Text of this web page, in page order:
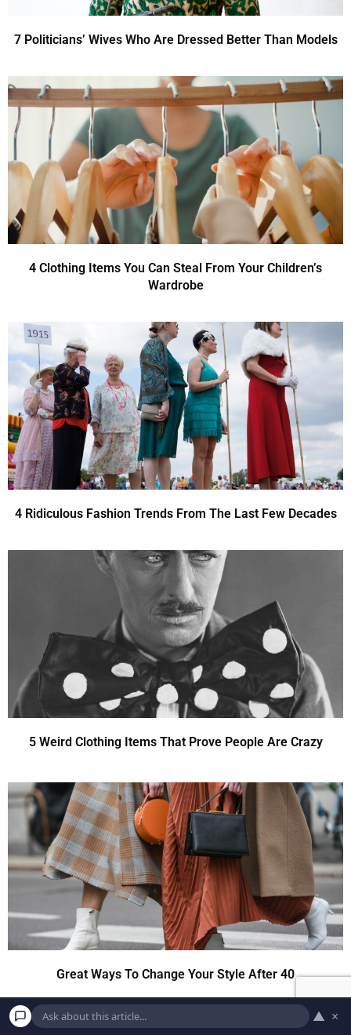
7 Politicians’ Wives Who Are Dressed Better Than Models
4 Clothing Items You Can Steal From Your Children’s
Wardrobe
4 Ridiculous Fashion Trends From The Last Few Decades
5 Weird Clothing Items That Prove People Are Crazy
Great Ways To Change Your Style After 40
8 Old-Fashioned Christmas Traditions We Should Still Keep
▲ ×